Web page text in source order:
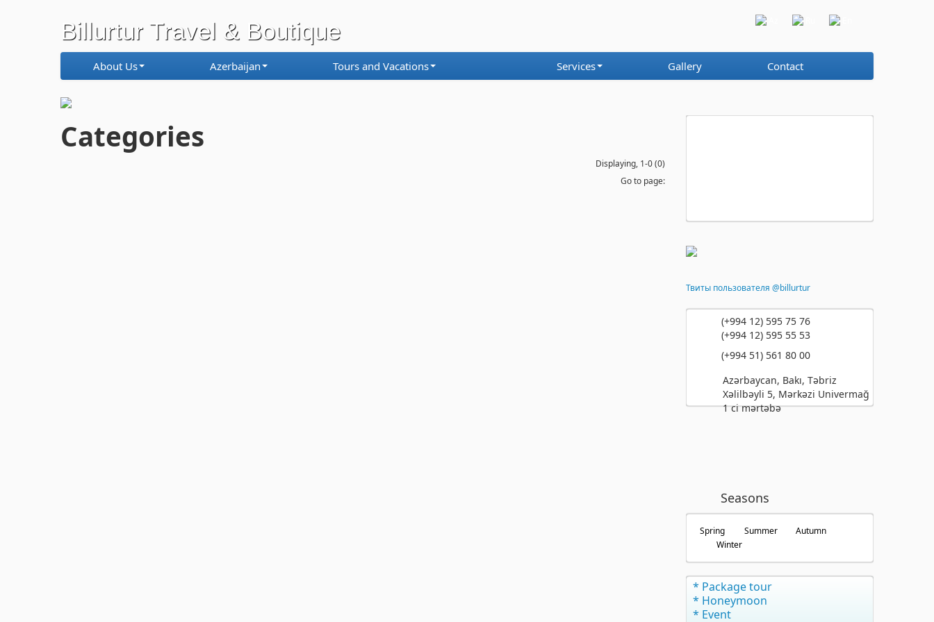
Billurtur Travel & Boutique
About Us Azerbaijan Tours and Vacations Services Gallery Contact
Categories
Displaying, 1-0 (0)
Go to page:
Твиты пользователя @billurtur
(+994 12) 595 75 76
(+994 12) 595 55 53
(+994 51) 561 80 00
Azərbaycan, Bakı, Təbriz
Xəlilbəyli 5, Mərkəzi Univermağ
1 ci mərtəbə
Seasons
Spring Summer
Autumn
Winter
* Package tour
* Honeymoon
* Event